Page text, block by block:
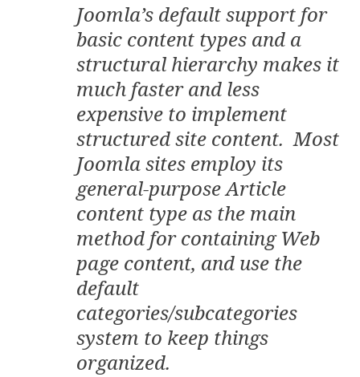
Joomla’s default support for
basic content types and a
structural hierarchy makes it
much faster and less
expensive to implement
structured site content. Most
Joomla sites employ its
general-purpose Article
content type as the main
method for containing Web
page content, and use the
default
categories/subcategories
system to keep things
organized.